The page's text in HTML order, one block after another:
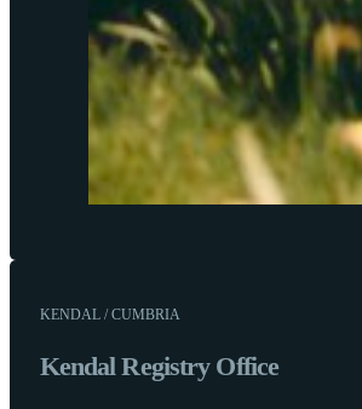
KENDAL / CUMBRIA
Kendal Registry Office